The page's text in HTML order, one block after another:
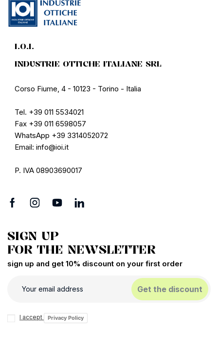
I.O.I.
INDUSTRIE OTTICHE ITALIANE SRL
Corso Fiume, 4 - 10123 - Torino - Italia
Tel. +39 011 5534021
Fax +39 011 6598057
WhatsApp +39 3314052072
Email: info@ioi.it
P. IVA 08903690017
SIGN UP
FOR THE NEWSLETTER
sign up and get 10% discount on your first order
Get the discount
I accept Privacy Policy